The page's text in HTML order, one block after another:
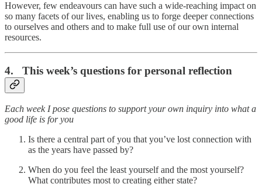
However, few endeavours can have such a wide-reaching impact on
so many facets of our lives, enabling us to forge deeper connections
to ourselves and others and to make full use of our own internal
resources.
4. This week’s questions for personal reflection
Each week I pose questions to support your own inquiry into what a
good life is for you
Is there a central part of you that you’ve lost connection with
as the years have passed by?
When do you feel the least yourself and the most yourself?
What contributes most to creating either state?